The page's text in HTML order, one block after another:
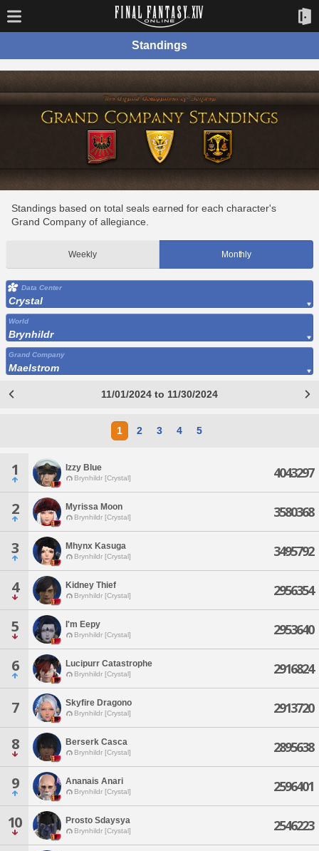
Standings
Standings based on total seals earned for each character's
Grand Company of allegiance.
Weekly Monthly
Data Center
Crystal
World
Brynhildr
Grand Company
Maelstrom
11/01/2024 to 11/30/2024
1 2 3 4 5
1 Izzy Blue
Brynhildr [Crystal] 4043297
2 Myrissa Moon
Brynhildr [Crystal] 3580368
3 Mhynx Kasuga
Brynhildr [Crystal] 3495792
4 Kidney Thief
Brynhildr [Crystal] 2956354
5 I'm Eepy
Brynhildr [Crystal] 2953640
6 Lucipurr Catastrophe
Brynhildr [Crystal] 2916824
7 Skyfire Dragono
Brynhildr [Crystal] 2913720
8 Berserk Casca
Brynhildr [Crystal] 2895638
9 Ananais Anari
Brynhildr [Crystal] 2596401
10 Prosto Sdaysya
Brynhildr [Crystal] 2546223